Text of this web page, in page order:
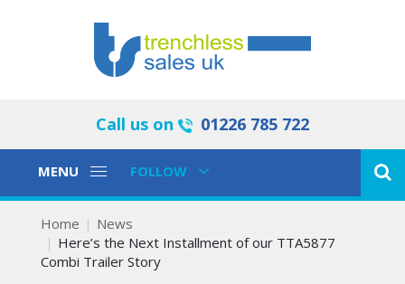
Call us on 01226 785 722
Toggle
MENU
Toggle
FOLLOW
Home
News
Here’s the Next Installment of our TTA5877
Combi Trailer Story